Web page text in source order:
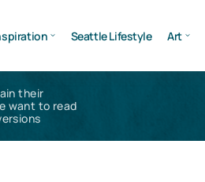
Seattle Lifestyle Art
their
want to read